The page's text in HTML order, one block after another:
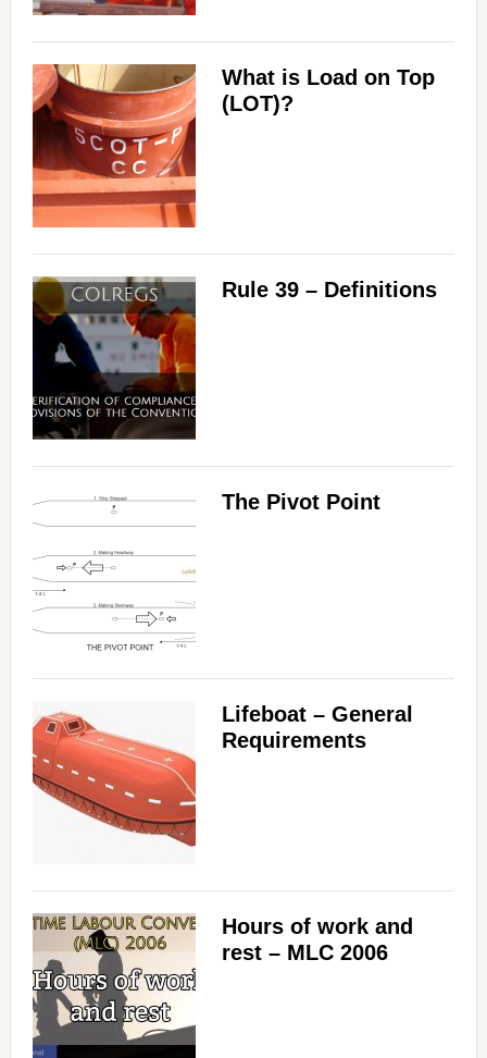
What is Load on Top
(LOT)?
Rule 39 – Definitions
The Pivot Point
Lifeboat – General
Requirements
Hours of work and
rest – MLC 2006